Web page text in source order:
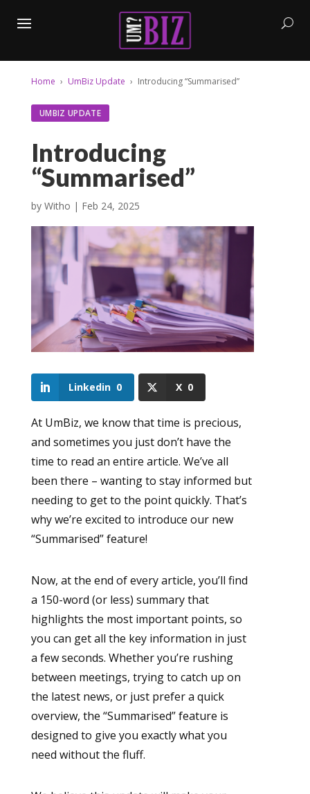
Home UmBiz Update Introducing “Summarised”
UMBIZ UPDATE
Introducing
“Summarised”
by Witho | Feb 24, 2025
Linkedin 0 X 0
At UmBiz, we know that time is precious,
and sometimes you just don’t have the
time to read an entire article. We’ve all
been there – wanting to stay informed but
needing to get to the point quickly. That’s
why we’re excited to introduce our new
“Summarised” feature!
Now, at the end of every article, you’ll find
a 150-word (or less) summary that
highlights the most important points, so
you can get all the key information in just
a few seconds. Whether you’re rushing
between meetings, trying to catch up on
the latest news, or just prefer a quick
overview, the “Summarised” feature is
designed to give you exactly what you
need without the fluff.